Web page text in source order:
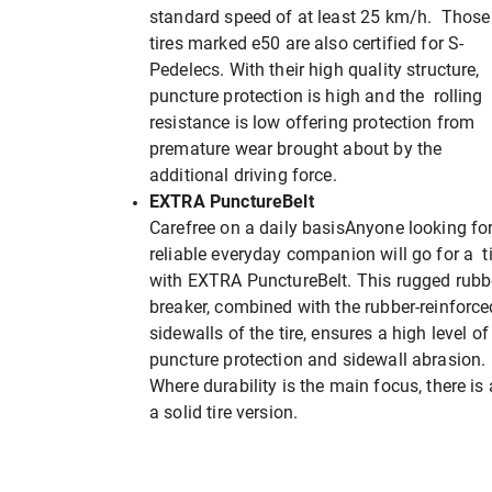
standard speed of at least 25 km/h. Those
tires marked e50 are also certified for S-
Pedelecs. With their high quality structure,
puncture protection is high and the rolling
resistance is low offering protection from
premature wear brought about by the
additional driving force.
EXTRA PunctureBelt
Carefree on a daily basisAnyone looking
reliable everyday companion will go for a
with EXTRA PunctureBelt. This rugged
breaker, combined with the rubber-
sidewalls of the tire, ensures a high level of
puncture protection and sidewall abrasion.
Where durability is the main focus, there is
a solid tire version.